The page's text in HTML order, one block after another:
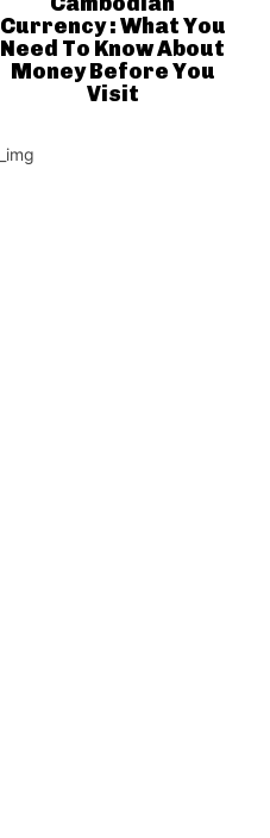
Currency : What You
Need To Know About
Money Before You
Visit